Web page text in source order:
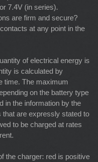
7.4V (in series).
are firm and secure?
at any point in the
of electrical energy is
is calculated by
time. The maximum
on the battery type
in the information by the
that are expressly stated to
to be charged at rates
the charger: red is positive